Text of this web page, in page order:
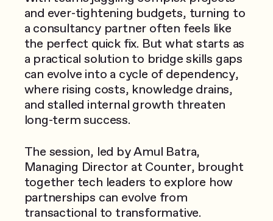
and ever-tightening budgets, turning to
a consultancy partner often feels like
the perfect quick fix. But what starts as
a practical solution to bridge skills gaps
can evolve into a cycle of dependency,
where rising costs, knowledge drains,
and stalled internal growth threaten
long-term success.
The session, led by Amul Batra,
Managing Director at Counter, brought
together tech leaders to explore how
partnerships can evolve from
transactional to transformative.